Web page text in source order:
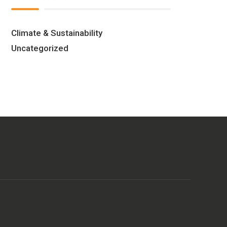
Climate & Sustainability
Uncategorized